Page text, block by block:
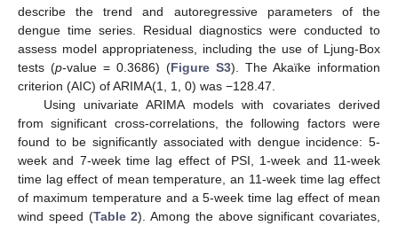
describe the trend and autoregressive parameters of the
dengue time series. Residual diagnostics were conducted to
assess model appropriateness, including the use of Ljung-Box
tests (p-value = 0.3686) (Figure S3). The Akaïke information
criterion (AIC) of ARIMA(1, 1, 0) was −128.47.
Using univariate ARIMA models with covariates derived
from significant cross-correlations, the following factors were
found to be significantly associated with dengue incidence: 5-
week and 7-week time lag effect of PSI, 1-week and 11-week
time lag effect of mean temperature, an 11-week time lag effect
of maximum temperature and a 5-week time lag effect of mean
wind speed (Table 2). Among the above significant covariates,